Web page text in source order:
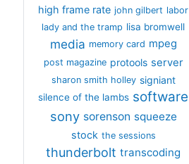
high frame rate john gilbert labor
lady and the tramp lisa bromwell
media memory card mpeg
post magazine protools server
sharon smith holley signiant
silence of the lambs software
sony sorenson squeeze
stock the sessions
thunderbolt transcoding